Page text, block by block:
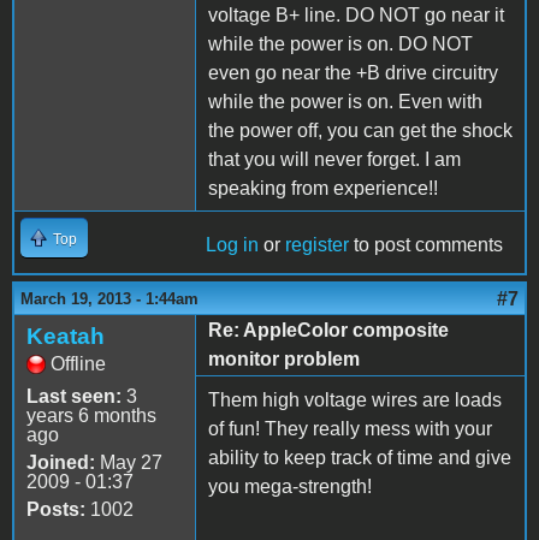
voltage B+ line. DO NOT go near it
while the power is on. DO NOT
even go near the +B drive circuitry
while the power is on. Even with
the power off, you can get the shock
that you will never forget. I am
speaking from experience!!
Top Log in or register to post comments
March 19, 2013 - 1:44am #7
Keatah
Offline
Last seen: 3
years 6 months
ago
Joined: May 27
2009 - 01:37
Posts: 1002
Re: AppleColor composite
monitor problem
Them high voltage wires are loads
of fun! They really mess with your
ability to keep track of time and give
you mega-strength!